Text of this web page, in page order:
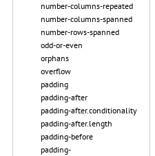
number-columns-repeated
number-columns-spanned
number-rows-spanned
odd-or-even
orphans
overflow
padding
padding-after
padding-after.conditionality
padding-after.length
padding-before
padding-